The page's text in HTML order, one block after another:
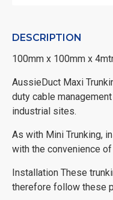
DESCRIPTION
100mm x 100mm x
AussieDuct Maxi
duty cable
industrial sites.
As with Mini Trunking,
with the convenience
Installation These
therefore follow these